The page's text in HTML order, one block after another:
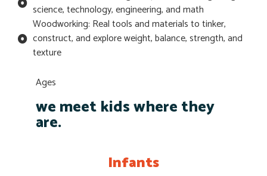
science, technology, engineering, and math
Woodworking: Real tools and materials to tinker,
construct, and explore weight, balance, strength, and
texture
Ages
we meet kids where they
are.
Infants